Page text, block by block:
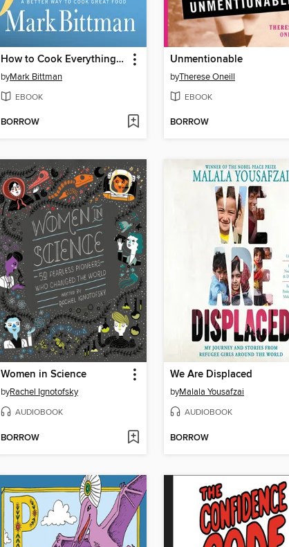
How to Cook Everything Fast
byMark Bittman
EBOOK
BORROW
Unmentionable
byTherese Oneill
EBOOK
BORROW
Women in Science
byRachel Ignotofsky
AUDIOBOOK
BORROW
We Are Displaced
byMalala Yousafzai
AUDIOBOOK
BORROW